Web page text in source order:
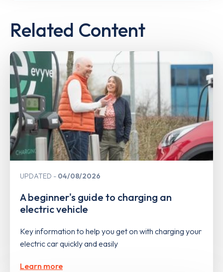
Related Content
UPDATED 04/08/2026
A beginner's guide to charging an
electric vehicle
Key information to help you get on with charging your
electric car quickly and easily
Learn more